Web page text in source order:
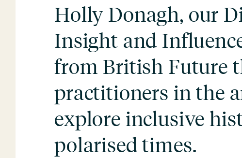
Holly Donagh, our
Insight and
from British Future
practitioners in the
explore inclusive
polarised times.